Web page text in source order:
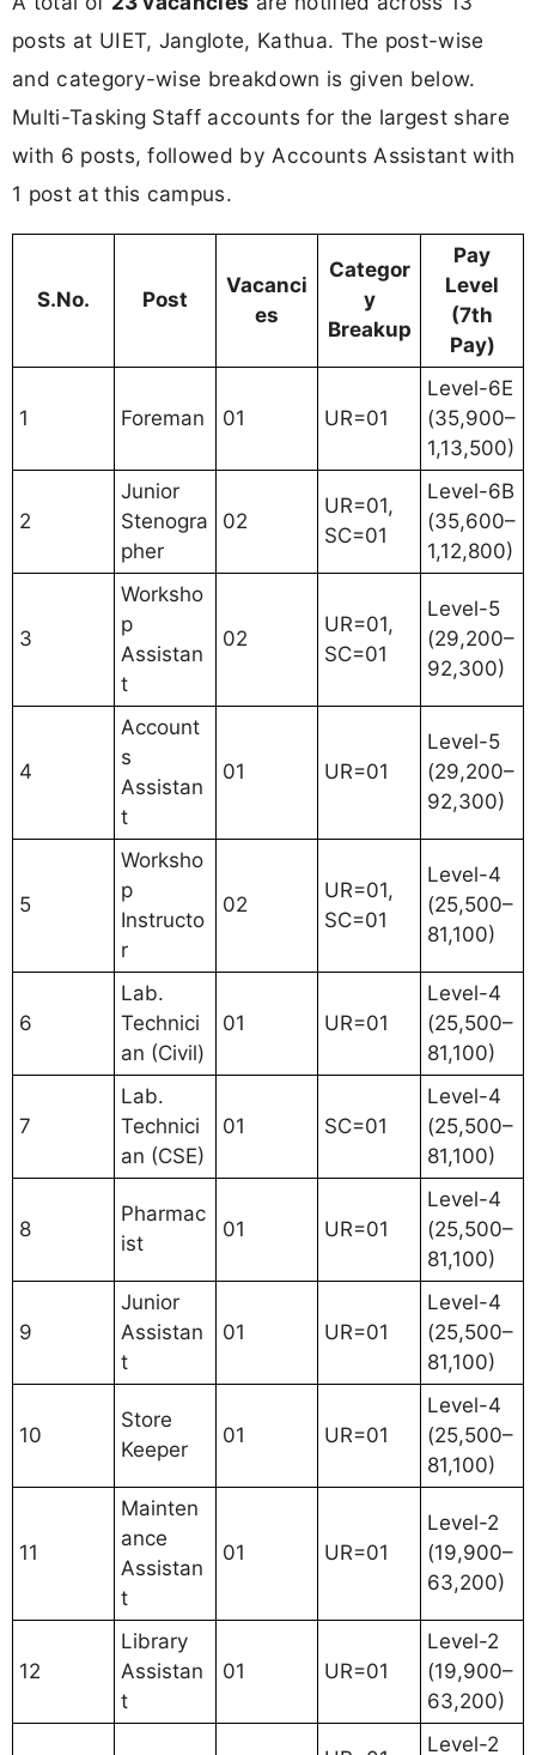
posts at UIET, Janglote, Kathua. The post-wise
and category-wise breakdown is given below.
Multi-Tasking Staff accounts for the largest share
with 6 posts, followed by Accounts Assistant with
1 post at this campus.
S.No. Post
Vacanci
es
Categor
y
Breakup
Pay
Level
(7th
Pay)
1 Foreman 01 UR=01
Level-6E
(35,900–
1,13,500)
2
Junior
Stenogra
pher
02
UR=01,
SC=01
Level-6B
(35,600–
1,12,800)
3
Worksho
p
Assistan
t
02
UR=01,
SC=01
Level-5
(29,200–
92,300)
4
Account
s
Assistan
t
01 UR=01
Level-5
(29,200–
92,300)
5
Worksho
p
Instructo
r
02
UR=01,
SC=01
Level-4
(25,500–
81,100)
6
Lab.
Technici
an (Civil)
01 UR=01
Level-4
(25,500–
81,100)
7
Lab.
Technici
an (CSE)
01 SC=01
Level-4
(25,500–
81,100)
8
Pharmac
ist
01 UR=01
Level-4
(25,500–
81,100)
9
Junior
Assistan
t
01 UR=01
Level-4
(25,500–
81,100)
10
Store
Keeper
01 UR=01
Level-4
(25,500–
81,100)
11
Mainten
ance
Assistan
t
01 UR=01
Level-2
(19,900–
63,200)
12
Library
Assistan
t
01 UR=01
Level-2
(19,900–
63,200)
Level-2